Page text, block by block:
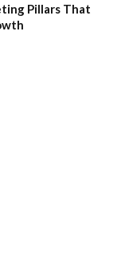
Pillars That